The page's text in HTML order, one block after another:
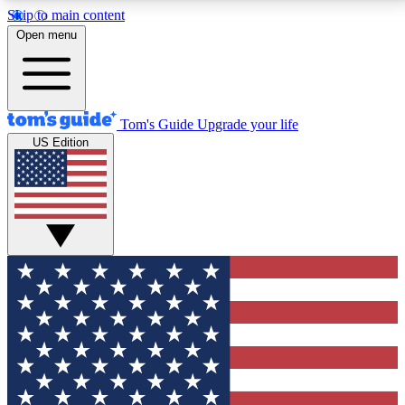
Skip to main content
12
MEMBER FEATURES
Exclusive Newsletters
Tech news direct to your inbox
GET CLUB ACCESS QUICK
For the fastest way to join Tom's Guide Club enter
your email below. We'll send you a confirmation and
sign you up to our newsletter to keep you updated on
all the latest news.
Open menu
Tom's Guide Upgrade your life
US Edition